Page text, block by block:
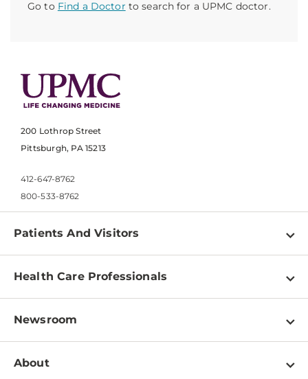
Go to Find a Doctor to search for a UPMC doctor.
200 Lothrop Street
Pittsburgh, PA 15213
412-647-8762
800-533-8762
Patients And Visitors
Find a Doctor
Pay a Bill
Patient & Visitor Resources
Disabilities Resource Center
Health Care Professionals
Physician Information
Education & Training
Newsroom
Newsroom Home
About